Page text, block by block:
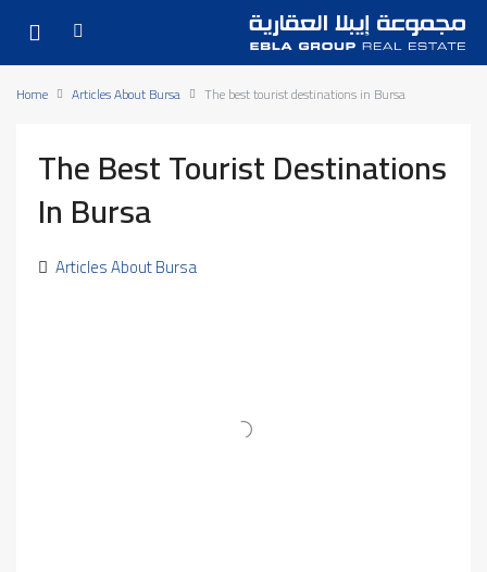
Home Articles About Bursa The best tourist destinations in Bursa
The Best Tourist Destinations
In Bursa
Articles About Bursa